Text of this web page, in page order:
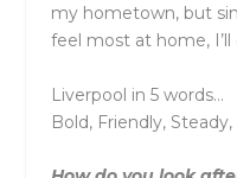
my hometown, but
feel most at home,
Liverpool in 5 words…
Bold, Friendly,